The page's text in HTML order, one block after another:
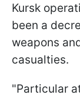
Kursk
been a
weapons
casualties.
"Particular